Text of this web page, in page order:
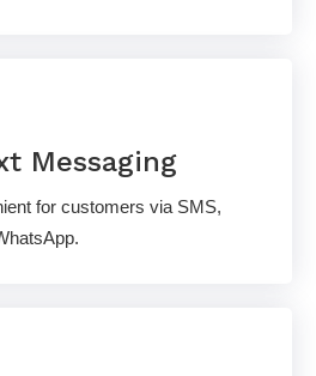
Messaging
for customers via SMS,